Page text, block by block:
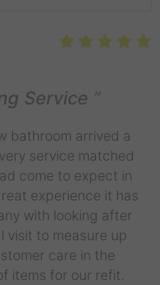
Service
bathroom arrived a
service matched
come to expect in
experience it has
with looking after
visit to measure up
care in the
items for our refit.